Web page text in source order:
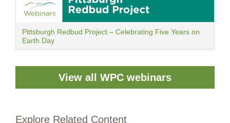
Pittsburgh Redbud Project – Celebrating Five Years on
Earth Day
View all WPC webinars
Explore Related Content